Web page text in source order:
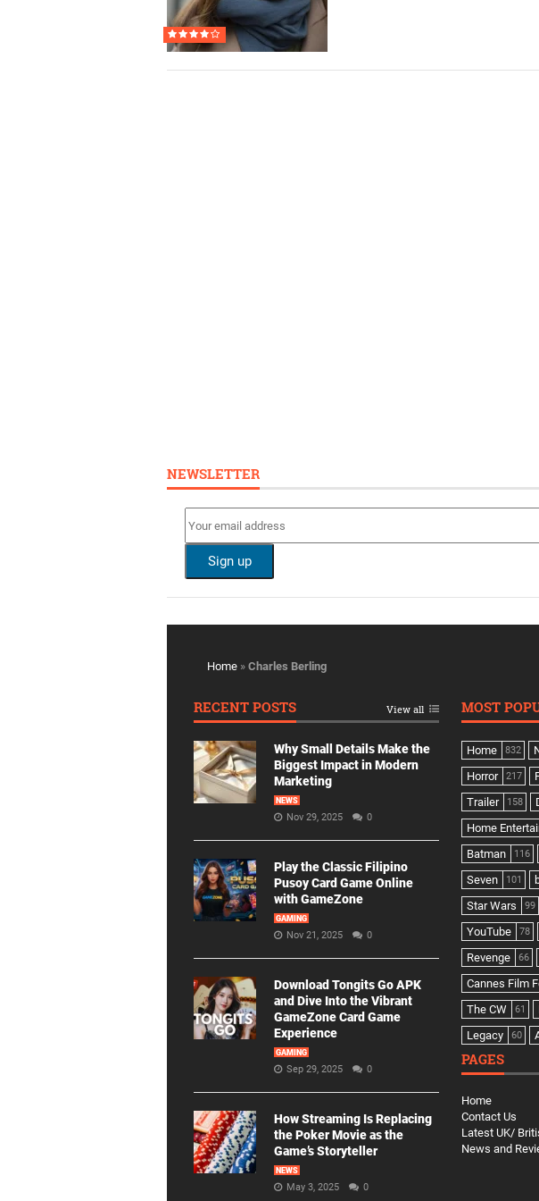
NEWSLETTER
Home » Charles Berling
RECENT POSTS View all
Why Small Details Make the
Biggest Impact in Modern
Marketing
NEWS
Nov 29, 2025 0
Play the Classic Filipino
Pusoy Card Game Online
with GameZone
GAMING
Nov 21, 2025 0
Download Tongits Go APK
and Dive Into the Vibrant
GameZone Card Game
Experience
GAMING
Sep 29, 2025 0
How Streaming Is Replacing
the Poker Movie as the
Game’s Storyteller
NEWS
May 3, 2025 0
MOST
Home 832
Horror 217
Trailer 158
Home
Batman 116
Seven 101
Star Wars 99
YouTube 78
Revenge 66
Cannes Film
The CW 61
Legacy 60
PAGES
Home
Contact Us
Latest UK/
News and